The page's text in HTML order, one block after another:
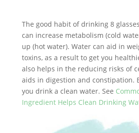
The good habit of drinking 8
can increase metabolism (cold
up (hot water). Water can aid in
toxins, as a result to get you
also helps in the reducing risks of
aids in digestion and constipation.
you drink a clean water. See
Ingredient Helps Clean Drinking